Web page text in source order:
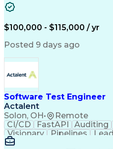
Technical Leadership
Systems Architecture
Architectural Patterns
Cybersecurity
C#
Engineering
Key Performance
Application
$100,000 - $115,000 / yr
Posted 9 days ago
Software Test Engineer
Actalent
Solon, OH• Remote
CI/CD FastAPI Auditing
Visionary
Pipelines
Innovation